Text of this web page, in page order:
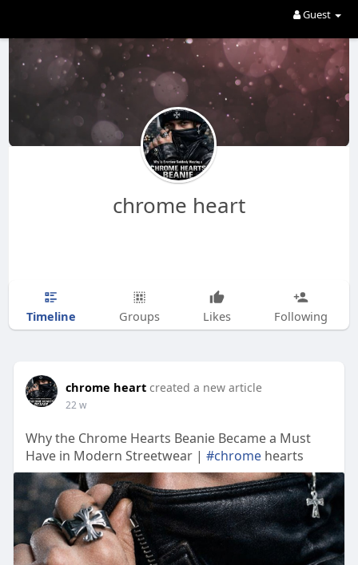
Guest
chrome heart
Timeline Groups Likes Following
chrome heart created a new article
22 w
Why the Chrome Hearts Beanie Became a Must
Have in Modern Streetwear | #chromehearts